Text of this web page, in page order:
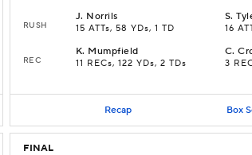
RUSH
J. Norrils
15 ATTs, 58 YDs, 1 TD
S.
16
REC
K. Mumpfield
11 RECs, 122 YDs, 2 TDs
C.
3
Recap Box
FINAL